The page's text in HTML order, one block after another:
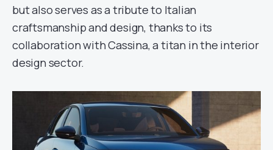
but also serves as a tribute to Italian
craftsmanship and design, thanks to its
collaboration with Cassina, a titan in the interior
design sector.